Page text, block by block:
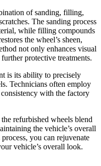
of sanding, filling,
The sanding process
while filling compounds
the wheel’s sheen,
not only enhances visual
protective treatments.
is its ability to precisely
Technicians often employ
with the factory
refurbished wheels blend
the vehicle’s overall
you can rejuvenate
vehicle’s overall look.